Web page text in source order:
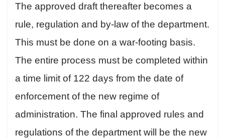
The approved draft thereafter becomes a
rule, regulation and by-law of the department.
This must be done on a war-footing basis.
The entire process must be completed within
a time limit of 122 days from the date of
enforcement of the new regime of
administration. The final approved rules and
regulations of the department will be the new